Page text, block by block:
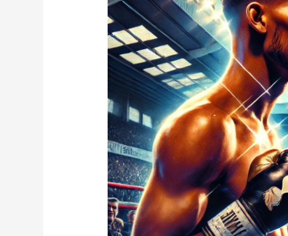
Benn:
Will
This
Rivalry
Finally
Settled?